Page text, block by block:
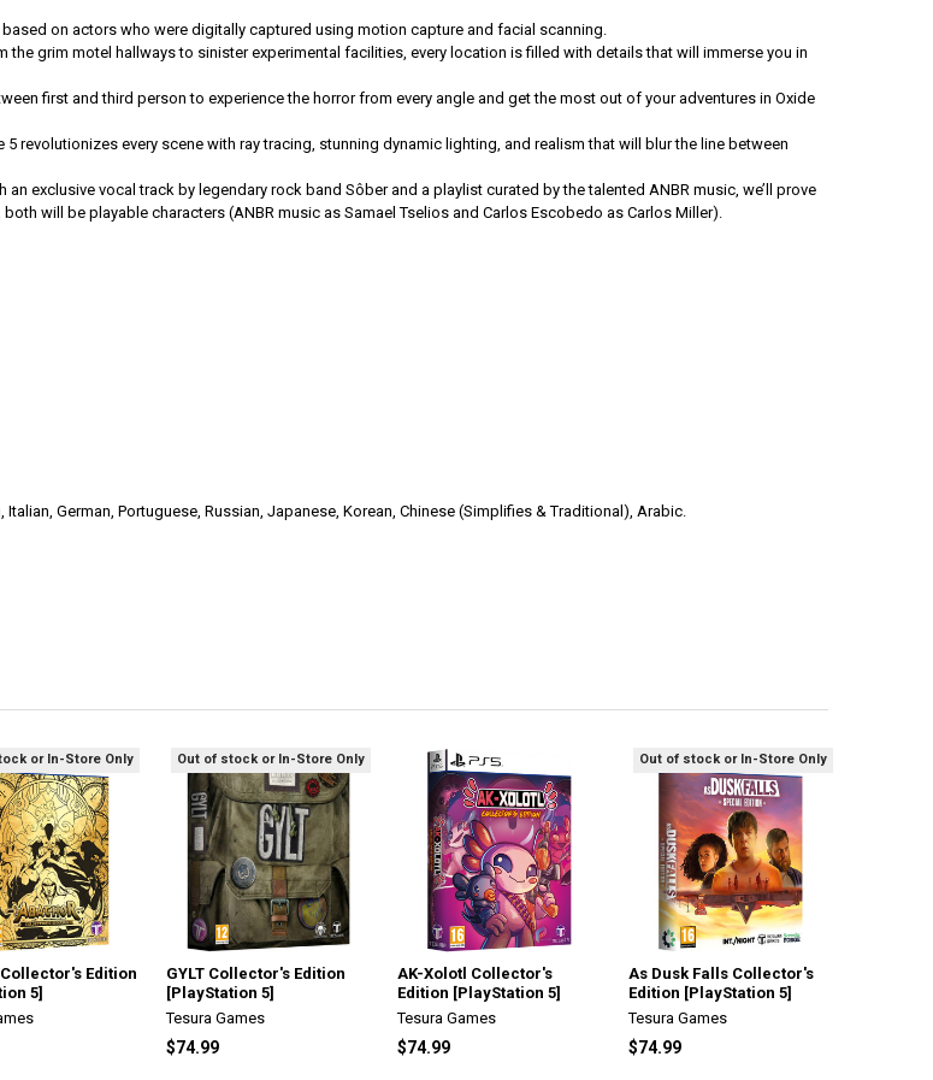
based on actors who were digitally captured using motion capture and facial scanning.
the grim motel hallways to sinister experimental facilities, every location is filled with details that will immerse you in
first and third person to experience the horror from every angle and get the most out of your adventures in Oxide
revolutionizes every scene with ray tracing, stunning dynamic lighting, and realism that will blur the line between
exclusive vocal track by legendary rock band Sôber and a playlist curated by the talented ANBR music, we’ll prove
will be playable characters (ANBR music as Samael Tselios and Carlos Escobedo as Carlos Miller).
Italian, German, Portuguese, Russian, Japanese, Korean, Chinese (Simplifies & Traditional), Arabic.
or In-Store Only
Edition
5]
Out of stock or In-Store Only
GYLT Collector's Edition
[PlayStation 5]
Tesura Games
$74.99
AK-Xolotl Collector's
Edition [PlayStation 5]
Tesura Games
$74.99
Out of stock or In-Store Only
As Dusk Falls Collector's
Edition [PlayStation 5]
Tesura Games
$74.99